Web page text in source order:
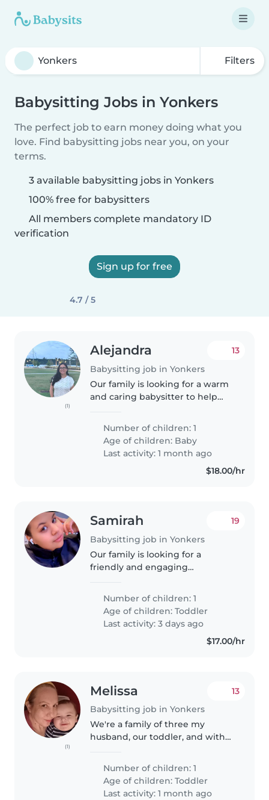
Filters
Babysitting Jobs in Yonkers
The perfect job to earn money doing what you
love. Find babysitting jobs near you, on your
terms.
3 available babysitting jobs in Yonkers
100% free for babysitters
All members complete mandatory ID
verification
Sign up for free
4.7 / 5
(1)
Alejandra
Babysitting job in Yonkers
13
Our family is looking for a warm
and caring babysitter to help
funny 1-year-old. We'd love
someone with experience with
infants who is comfortable..
Number of children: 1
Age of children: Baby
Last activity: 1 month ago
$18.00/hr
Samirah
Babysitting job in Yonkers
19
Our family is looking for a
friendly and engaging
and funny toddler who loves to
explore and have fun. We need
someone..
Number of children: 1
Age of children:Toddler
Last activity: 3 days ago
$17.00/hr
(1)
Melissa
Babysitting job in Yonkers
13
We're a family of three my
husband, our toddler, and with
for a caring, reliable babysitter or
mother's helper for occasional
care, playtime, and light..
Number of children: 1
Age of children:Toddler
Last activity: 1 month ago